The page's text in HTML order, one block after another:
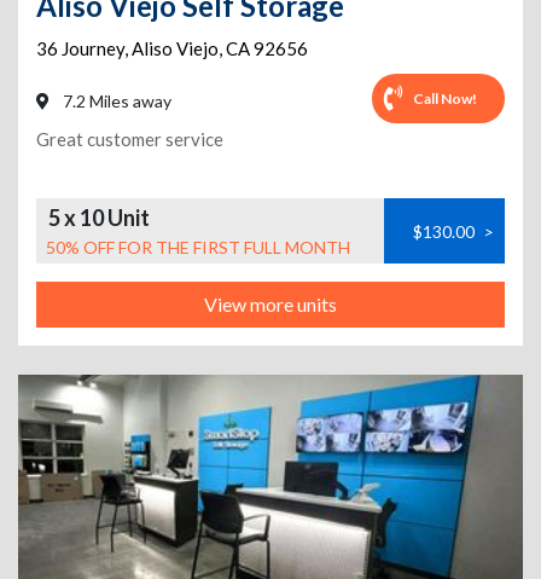
36 Journey,Aliso Viejo,CA92656
7.2 Miles away Call Now!
Great customer service
5 x 10 Unit
50% OFF FOR THE FIRST FULL MONTH
$130.00 >
View more units